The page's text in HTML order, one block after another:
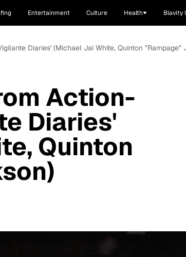
Entertainment Culture Health Blavity
Diaries' (Michael Jai White, Quinton "Rampage"
Action-
Diaries'
Quinton